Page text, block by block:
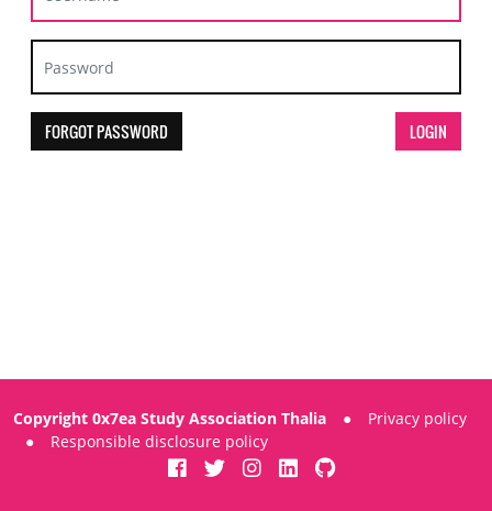
FORGOT PASSWORD
Copyright 0x7ea Study Association Thalia ●
Privacy policy
●
Responsible disclosure policy